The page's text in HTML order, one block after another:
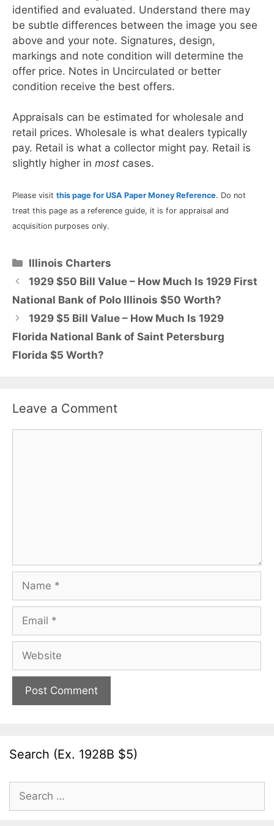
identified and evaluated. Understand there may
be subtle differences between the image you see
above and your note. Signatures, design,
markings and note condition will determine the
offer price. Notes in Uncirculated or better
condition receive the best offers.
Appraisals can be estimated for wholesale and
retail prices. Wholesale is what dealers typically
pay. Retail is what a collector might pay. Retail is
slightly higher in most cases.
Please visit this page for USA Paper Money Reference. Do not
treat this page as a reference guide, it is for appraisal and
acquisition purposes only.
Categories
Illinois Charters
1929 $50 Bill Value – How Much Is 1929 First
National Bank of Polo Illinois $50 Worth?
1929 $5 Bill Value – How Much Is 1929
Florida National Bank of Saint Petersburg
Florida $5 Worth?
Leave a Comment
Search (Ex. 1928B $5)
for: